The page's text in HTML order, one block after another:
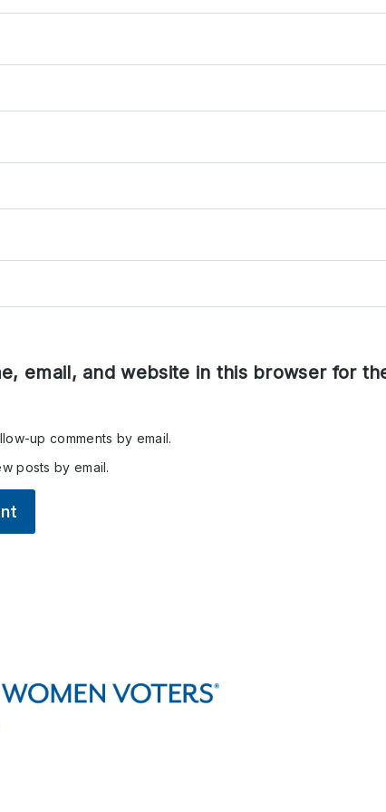
email, and website in this browser for
up comments by email.
posts by email.